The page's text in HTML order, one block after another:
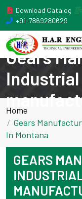
Download Catalog
+91-7869280629
Gears
Home
Gears
In Montana
GEARS